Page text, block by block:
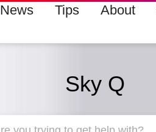
News Tips About
Sky Q